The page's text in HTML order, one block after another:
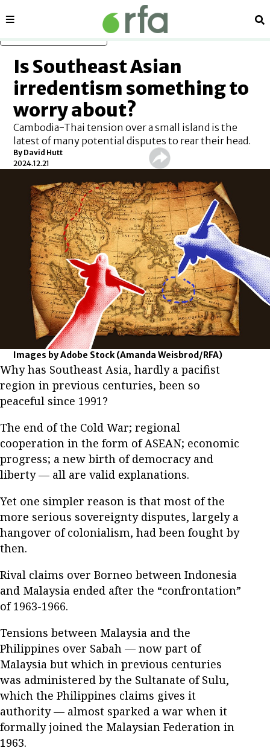
Sections
Is Southeast Asian
irredentism something to
worry about?
Cambodia-Thai tension over a small island is the
latest of many potential disputes to rear their head.
By David Hutt
2024.12.21
Images by Adobe Stock(Amanda Weisbrod/RFA)
Why has Southeast Asia, hardly a pacifist
region in previous centuries, been so
peaceful since 1991?
The end of the Cold War; regional
cooperation in the form of ASEAN; economic
progress; a new birth of democracy and
liberty — all are valid explanations.
Yet one simpler reason is that most of the
more serious sovereignty disputes, largely a
hangover of colonialism, had been fought by
then.
Rival claims over Borneo between Indonesia
and Malaysia ended after the “confrontation”
of 1963-1966.
Tensions between Malaysia and the
Philippines over Sabah — now part of
Malaysia but which in previous centuries
was administered by the Sultanate of Sulu,
which the Philippines claims gives it
authority — almost sparked a war when it
formally joined the Malaysian Federation in
1963.